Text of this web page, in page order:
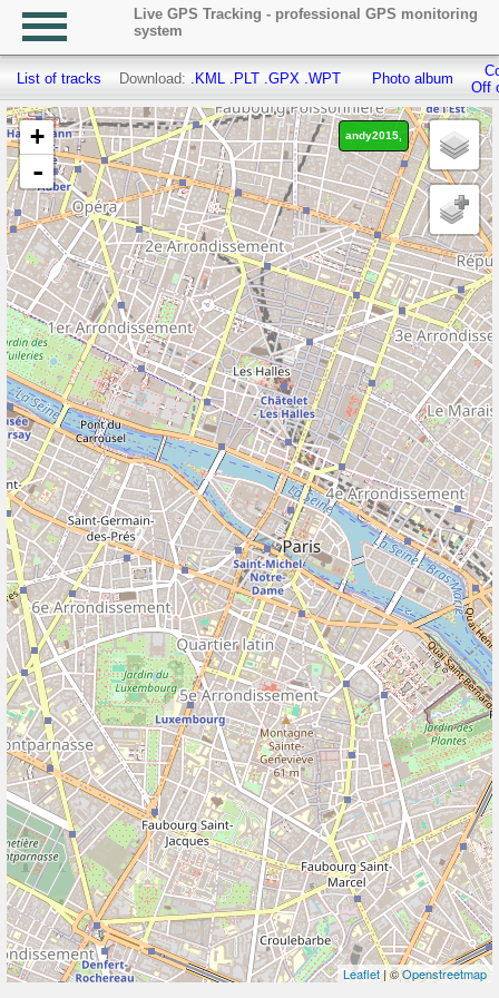
Live GPS Tracking - professional GPS monitoring
system
List of tracks Download: .KML .PLT .GPX .WPT Photo album
Off
+
-
Leaflet| ©Openstreetmap
andy2015,